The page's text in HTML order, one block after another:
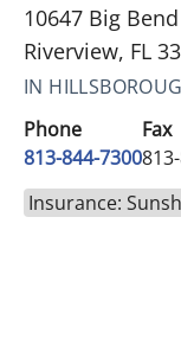
10647 Big
Riverview, FL
IN
Phone
813-844-7300
Fax
Insurance: